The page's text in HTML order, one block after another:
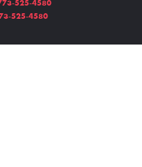
525-4580
525-4580